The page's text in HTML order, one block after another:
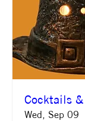
Cocktails
Wed, Sep 09